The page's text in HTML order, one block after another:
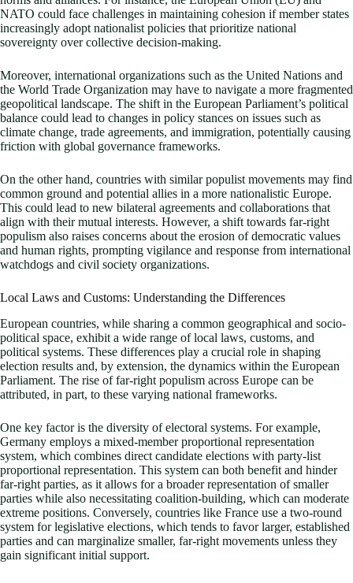
NATO could face challenges in maintaining cohesion if member states
increasingly adopt nationalist policies that prioritize national
sovereignty over collective decision-making.
Moreover, international organizations such as the United Nations and
the World Trade Organization may have to navigate a more fragmented
geopolitical landscape. The shift in the European Parliament’s political
balance could lead to changes in policy stances on issues such as
climate change, trade agreements, and immigration, potentially causing
friction with global governance frameworks.
On the other hand, countries with similar populist movements may find
common ground and potential allies in a more nationalistic Europe.
This could lead to new bilateral agreements and collaborations that
align with their mutual interests. However, a shift towards far-right
populism also raises concerns about the erosion of democratic values
and human rights, prompting vigilance and response from international
watchdogs and civil society organizations.
Local Laws and Customs: Understanding the Differences
European countries, while sharing a common geographical and socio-
political space, exhibit a wide range of local laws, customs, and
political systems. These differences play a crucial role in shaping
election results and, by extension, the dynamics within the European
Parliament. The rise of far-right populism across Europe can be
attributed, in part, to these varying national frameworks.
One key factor is the diversity of electoral systems. For example,
Germany employs a mixed-member proportional representation
system, which combines direct candidate elections with party-list
proportional representation. This system can both benefit and hinder
far-right parties, as it allows for a broader representation of smaller
parties while also necessitating coalition-building, which can moderate
extreme positions. Conversely, countries like France use a two-round
system for legislative elections, which tends to favor larger, established
parties and can marginalize smaller, far-right movements unless they
gain significant initial support.